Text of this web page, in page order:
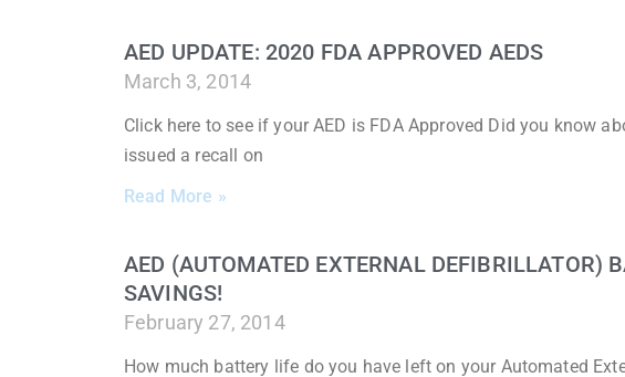
AED UPDATE: 2020 FDA APPROVED AEDS
March 3, 2014
Click here to see if your AED is FDA Approved Did you know
issued a recall on
Read More »
AED (AUTOMATED EXTERNAL DEFIBRILLATOR)
SAVINGS!
February 27, 2014
How much battery life do you have left on your Automated